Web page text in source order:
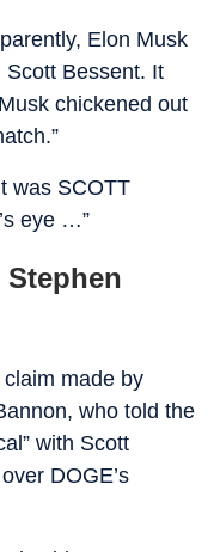
Elon Musk
Bessent. It
chickened out
was SCOTT
eye …”
made by
who told the
with Scott
DOGE’s